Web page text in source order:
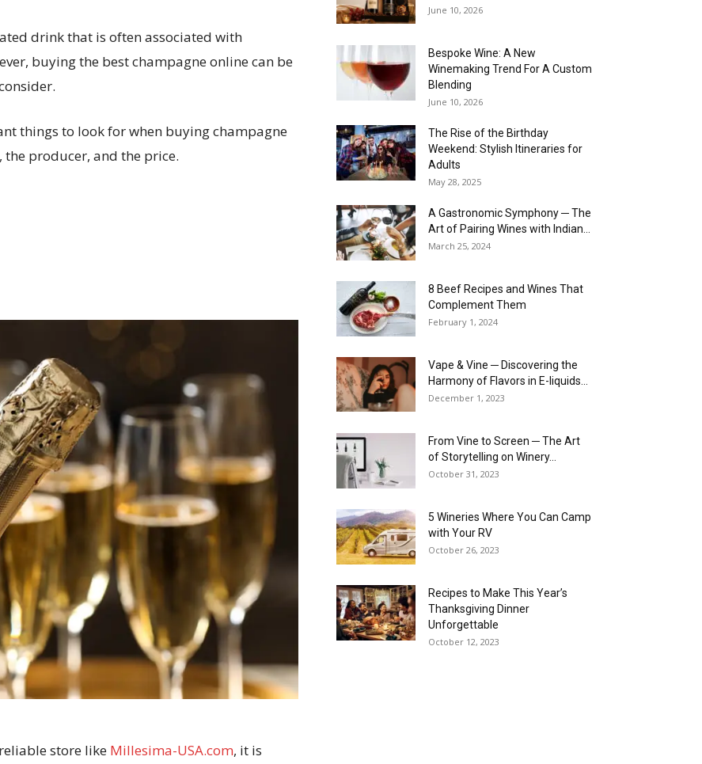
drink that is often associated with
buying the best champagne online can be
things to look for when buying champagne
producer, and the price.
store like Millesima-USA.com, it is
June 10, 2026
Bespoke Wine: A New
Winemaking Trend For A Custom
Blending
June 10, 2026
The Rise of the Birthday
Weekend: Stylish Itineraries for
Adults
May 28, 2025
A Gastronomic Symphony ─ The
Art of Pairing Wines with Indian...
March 25, 2024
8 Beef Recipes and Wines That
Complement Them
February 1, 2024
Vape & Vine ─ Discovering the
Harmony of Flavors in E-liquids...
December 1, 2023
From Vine to Screen ─ The Art
of Storytelling on Winery...
October 31, 2023
5 Wineries Where You Can Camp
with Your RV
October 26, 2023
Recipes to Make This Year’s
Thanksgiving Dinner
Unforgettable
October 12, 2023